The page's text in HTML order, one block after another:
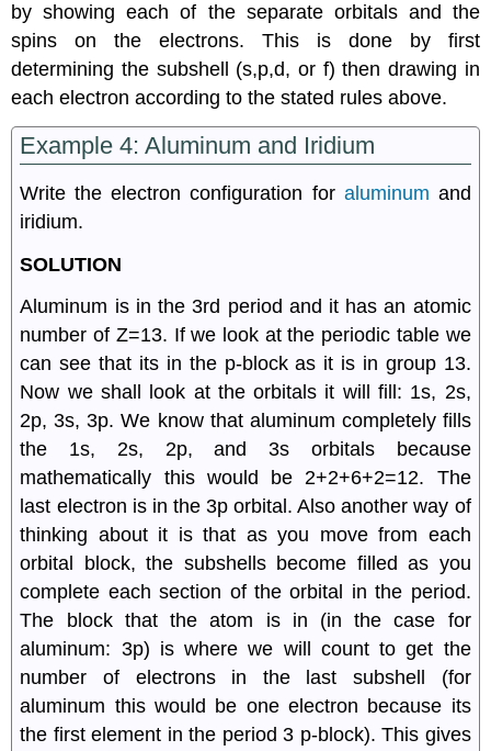
by showing each of the separate orbitals and the
spins on the electrons. This is done by first
determining the subshell (s,p,d, or f) then drawing in
each electron according to the stated rules above.
Example 4: Aluminum and Iridium
Write the electron configuration for aluminum and
iridium.
SOLUTION
Aluminum is in the 3rd period and it has an atomic
number of Z=13. If we look at the periodic table we
can see that its in the p-block as it is in group 13.
Now we shall look at the orbitals it will fill: 1s, 2s,
2p, 3s, 3p. We know that aluminum completely fills
the 1s, 2s, 2p, and 3s orbitals because
mathematically this would be 2+2+6+2=12. The
last electron is in the 3p orbital. Also another way of
thinking about it is that as you move from each
orbital block, the subshells become filled as you
complete each section of the orbital in the period.
The block that the atom is in (in the case for
aluminum: 3p) is where we will count to get the
number of electrons in the last subshell (for
aluminum this would be one electron because its
the first element in the period 3 p-block). This gives